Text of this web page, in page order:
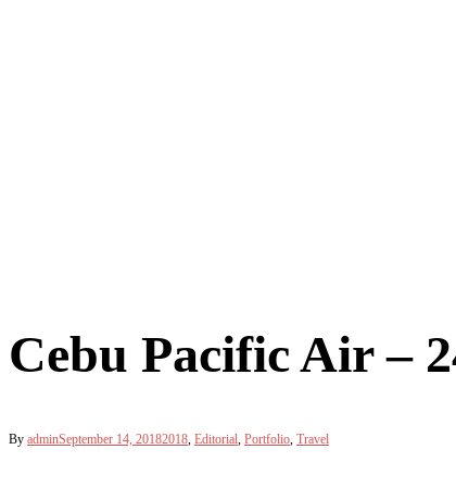
Cebu Pacific Air –
By adminSeptember 14, 20182018 Editorial Portfolio Travel